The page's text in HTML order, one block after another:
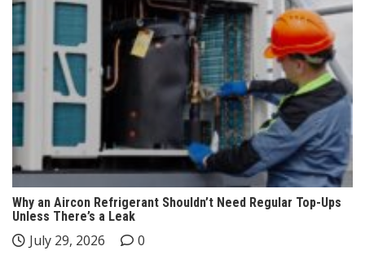
Why an Aircon Refrigerant Shouldn’t Need Regular Top-Ups
Unless There’s a Leak
July 29, 2026 0